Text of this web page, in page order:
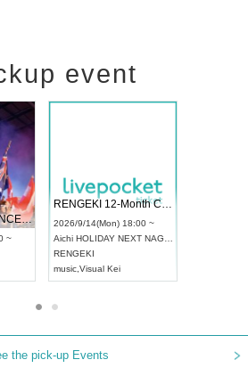
event
UDO STREET DANCE WORLD CHAMPIONSHIP JAPAN 2026
~
RENGEKI 12-Month Consecutive ONE MAN TOUR "Seisei Ruten" -Sep. Edition -
2026/9/14(Mon) 18:00 ~
Aichi HOLIDAY NEXT NAGOYA
RENGEKI
music,Visual Kei
the pick-up Events